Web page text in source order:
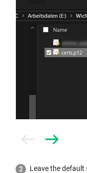
Next
Leave the default